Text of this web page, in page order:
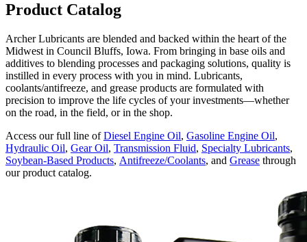
Product Catalog
Archer Lubricants are blended and backed within the heart of the
Midwest in Council Bluffs, Iowa. From bringing in base oils and
additives to blending processes and packaging solutions, quality is
instilled in every process with you in mind. Lubricants,
coolants/antifreeze, and grease products are formulated with
precision to improve the life cycles of your investments—whether
on the road, in the field, or in the shop.
Access our full line ofDiesel Engine Oil, Gasoline Engine Oil,
Hydraulic Oil, Gear Oil, Transmission Fluid, Specialty Lubricants,
Soybean-Based Products, Antifreeze/Coolants, and Grease through
our product catalog.